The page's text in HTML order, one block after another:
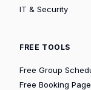
IT & Security
FREE TOOLS
Free Group
Free Booking Page